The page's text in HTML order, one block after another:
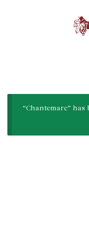
“Chantemarc” has